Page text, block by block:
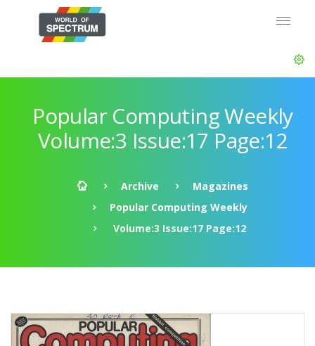
Popular Computing Weekly
Volume:3 Issue:17 Page:12
Archive
Magazines
Popular Computing Weekly
Volume:3 Issue:17 Page:12